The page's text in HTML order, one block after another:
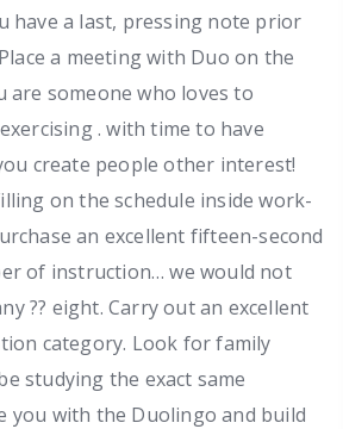
have a last, pressing note prior
a meeting with Duo on the
are someone who loves to
. with time to have
create people other interest!
on the schedule inside work-
an excellent fifteen-second
of instruction… we would not
?? eight. Carry out an excellent
category. Look for family
studying the exact same
you with the Duolingo and build